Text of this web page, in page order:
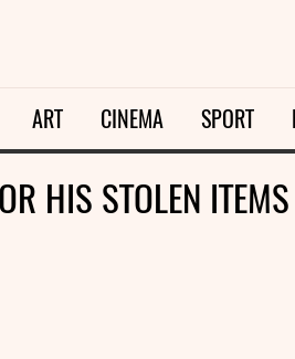
ART CINEMA SPORT
HIS STOLEN ITEMS